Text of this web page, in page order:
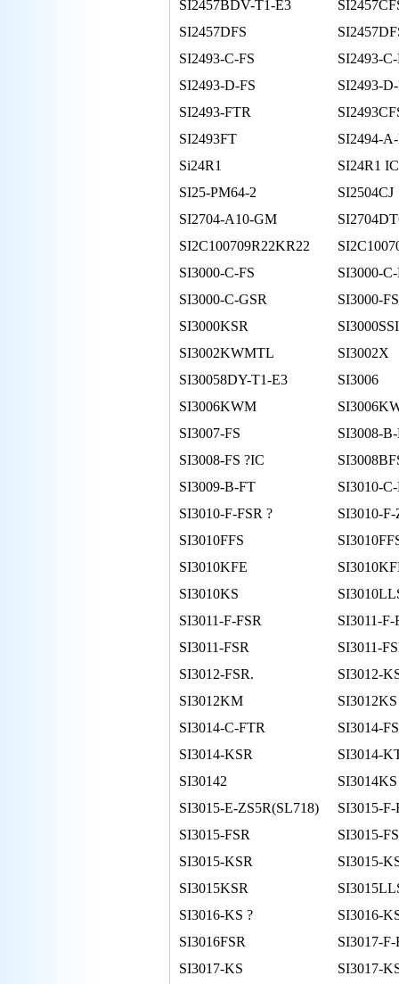
SI2457BDV-T1-E3
SI2457DFS
SI2493-C-FS
SI2493-
SI2493-D-FS
SI2493-
SI2493-FTR
SI2493FT
SI2494-
Si24R1
SI24R1 IC
SI25-PM64-2
SI2504CJ
SI2704-A10-GM
SI2C100709R22KR22
SI3000-C-FS
SI3000-
SI3000-C-GSR
SI3000-
SI3000KSR
SI3002KWMTL
SI3002X
SI30058DY-T1-E3
SI3006
SI3006KWM
SI3007-FS
SI3008-
SI3008-FS ?IC
SI3009-B-FT
SI3010-
SI3010-F-FSR ?
SI3010-F-
SI3010FFS
SI3010KFE
SI3010KS
SI3011-F-FSR
SI3011-F-
SI3011-FSR
SI3011-
SI3012-FSR.
SI3012-
SI3012KM
SI3012KS
SI3014-C-FTR
SI3014-FS
SI3014-KSR
SI3014-
SI30142
SI3014KS
SI3015-E-ZS5R(SL718)
SI3015-F-
SI3015-FSR
SI3015-
SI3015-KSR
SI3015-
SI3015KSR
SI3016-KS ?
SI3016-
SI3016FSR
SI3017-F-
SI3017-KS
SI3017-